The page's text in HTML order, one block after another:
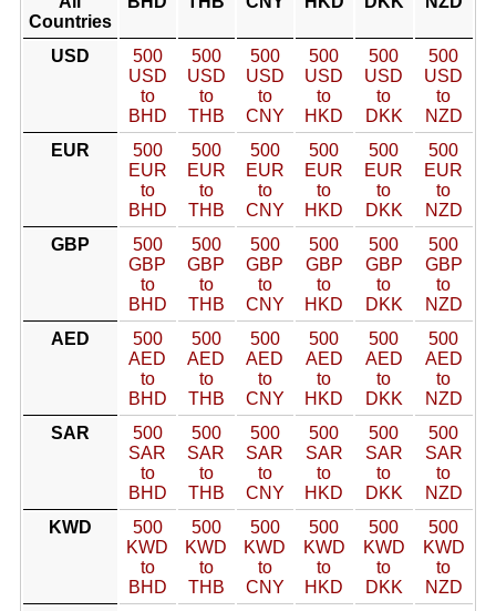
Countries
USD
500
USD
to
BHD
500
USD
to
THB
500
USD
to
CNY
500
USD
to
HKD
500
USD
to
DKK
500
USD
to
NZD
EUR
500
EUR
to
BHD
500
EUR
to
THB
500
EUR
to
CNY
500
EUR
to
HKD
500
EUR
to
DKK
500
EUR
to
NZD
GBP
500
GBP
to
BHD
500
GBP
to
THB
500
GBP
to
CNY
500
GBP
to
HKD
500
GBP
to
DKK
500
GBP
to
NZD
AED
500
AED
to
BHD
500
AED
to
THB
500
AED
to
CNY
500
AED
to
HKD
500
AED
to
DKK
500
AED
to
NZD
SAR
500
SAR
to
BHD
500
SAR
to
THB
500
SAR
to
CNY
500
SAR
to
HKD
500
SAR
to
DKK
500
SAR
to
NZD
KWD
500
KWD
to
BHD
500
KWD
to
THB
500
KWD
to
CNY
500
KWD
to
HKD
500
KWD
to
DKK
500
KWD
to
NZD